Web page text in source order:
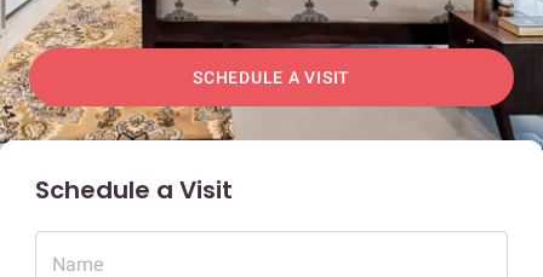
SCHEDULE A VISIT
Schedule a Visit
Name